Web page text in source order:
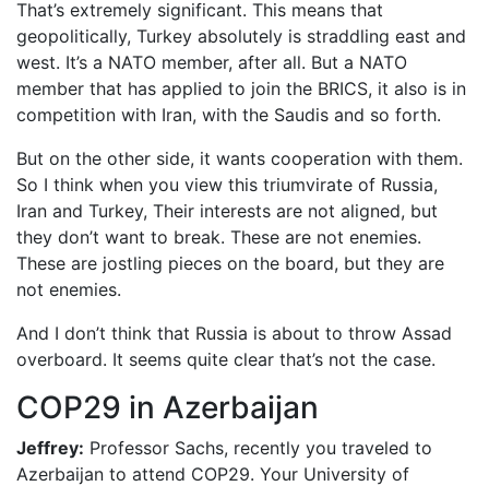
That’s extremely significant. This means that
geopolitically, Turkey absolutely is straddling east and
west. It’s a NATO member, after all. But a NATO
member that has applied to join the BRICS, it also is in
competition with Iran, with the Saudis and so forth.
But on the other side, it wants cooperation with them.
So I think when you view this triumvirate of Russia,
Iran and Turkey, Their interests are not aligned, but
they don’t want to break. These are not enemies.
These are jostling pieces on the board, but they are
not enemies.
And I don’t think that Russia is about to throw Assad
overboard. It seems quite clear that’s not the case.
COP29 in Azerbaijan
Jeffrey: Professor Sachs, recently you traveled to
Azerbaijan to attend COP29. Your University of